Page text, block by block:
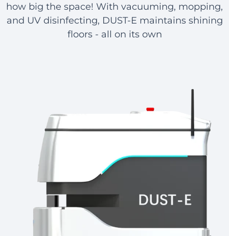
how big the space! With vacuuming, mopping,
and UV disinfecting, DUST-E maintains shining
floors - all on its own